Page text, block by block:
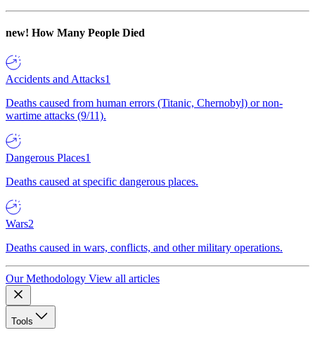
new! How Many People Died
Accidents and Attacks1
Deaths caused from human errors (Titanic, Chernobyl) or non-
wartime attacks (9/11).
Dangerous Places1
Deaths caused at specific dangerous places.
Wars2
Deaths caused in wars, conflicts, and other military operations.
Our Methodology View all articles
Tools